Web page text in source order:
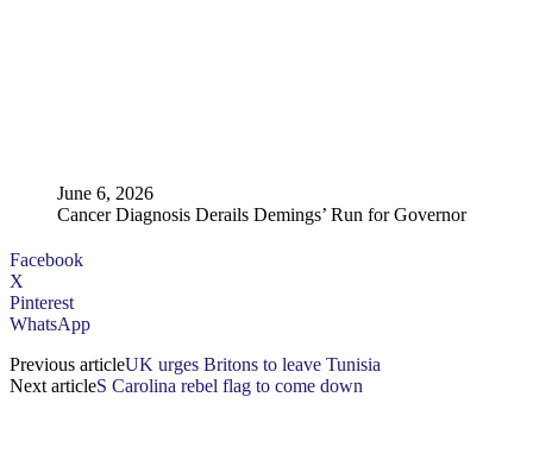
June 6, 2026
Cancer Diagnosis Derails Demings’ Run for Governor
Facebook
X
Pinterest
WhatsApp
Previous articleUK urges Britons to leave Tunisia
Next articleS Carolina rebel flag to come down